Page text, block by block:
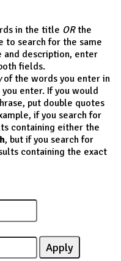
in the title ORthe
to search for the same
description, enter
fields.
of the words you enter in
enter. If you would
put double quotes
if you search for
containing either the
, but if you search for
containing the exact